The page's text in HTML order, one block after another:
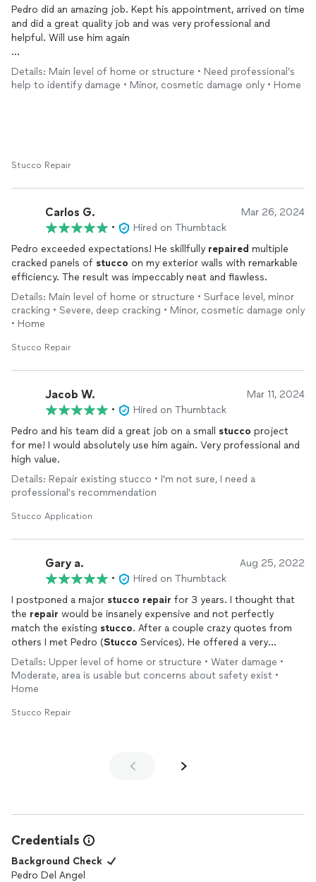
Pedro did an amazing job. Kept his appointment, arrived on time
and did a great quality job and was very professional and
helpful. Will use him again
He had to take a batched job by another contractor who used
silicone and he had to remove old silicon and replaced
cement/
stucco
and smoothed and painted entire ledge for
Details: Main level of home or structure • Need professional’s
help to identify damage • Minor, cosmetic damage only • Home
Stucco Repair
Carlos G. Mar 26, 2024
•
Hired on Thumbtack
Pedro exceeded expectations! He skillfully repaired multiple
cracked panels of stucco on my exterior walls with remarkable
efficiency. The result was impeccably neat and flawless.
Details: Main level of home or structure • Surface level, minor
cracking • Severe, deep cracking • Minor, cosmetic damage only
• Home
Stucco Repair
Jacob W. Mar 11, 2024
•
Hired on Thumbtack
Pedro and his team did a great job on a small stucco project
for me! I would absolutely use him again. Very professional and
high value.
Details: Repair existing stucco • I'm not sure, I need a
professional's recommendation
Stucco Application
Gary a. Aug 25, 2022
•
Hired on Thumbtack
I postponed a major stucco repair for 3 years. I thought that
the repair would be insanely expensive and not perfectly
match the existing stucco. After a couple crazy quotes from
others I met Pedro (Stucco Services). He offered a very
reasonable price and an above-and-beyond approach to the
repair
plus a very prompt start. The work took 2 days. The
guys were GREAT! The work fantastic. The results incredible,
wish I have more
Details: Upper level of home or structure • Water damage •
Moderate, area is usable but concerns about safety exist •
Home
Stucco Repair
Credentials
Background Check
Pedro Del Angel